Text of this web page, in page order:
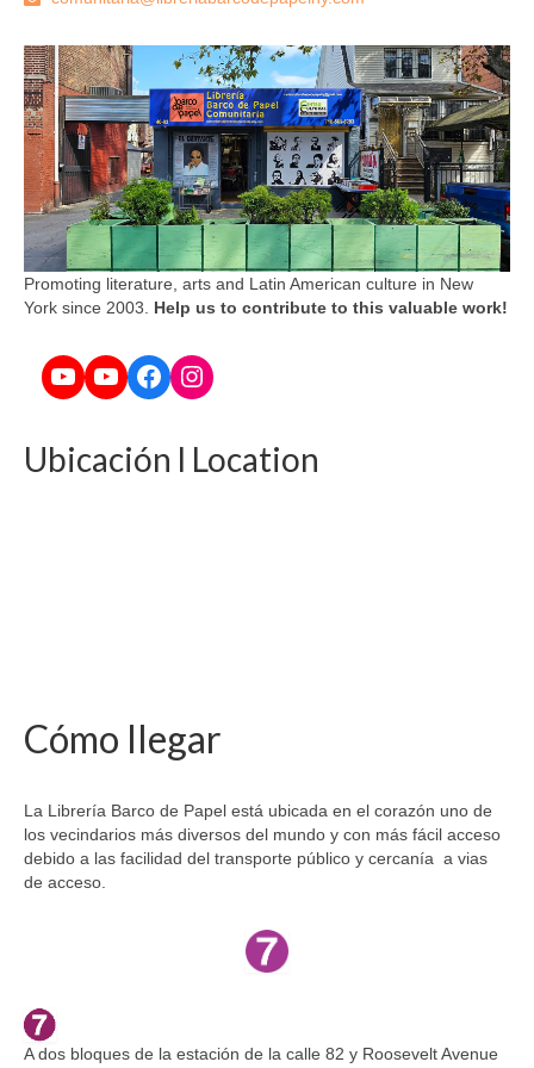
Promoting literature, arts and Latin American culture in New
York since 2003. Help us to contribute to this valuable work!
YouTube
YouTube
Facebook
Instagram
Ubicación l Location
Cómo llegar
La Librería Barco de Papel está ubicada en el corazón uno de
los vecindarios más diversos del mundo y con más fácil acceso
debido a las facilidad del transporte público y cercanía a vias
de acceso.
A dos bloques de la estación de la calle 82 y Roosevelt Avenue